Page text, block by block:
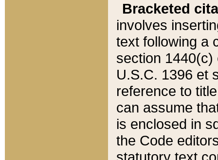
Bracketed
involves
text following a
section 1440(c)
U.S.C. 1396 et
reference to
can assume
is enclosed in
the Code